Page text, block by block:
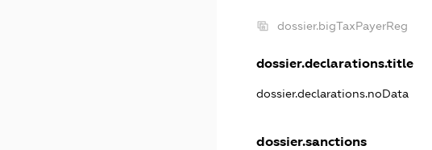
dossier.bigTaxPayerReg
dossier.declarations.title
dossier.declarations.noData
dossier.sanctions